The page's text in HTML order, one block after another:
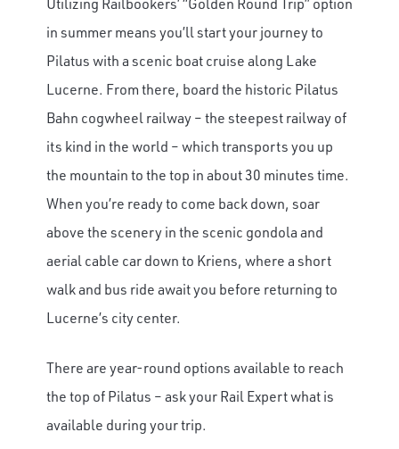
in summer means you’ll start your journey to
Pilatus with a scenic boat cruise along Lake
Lucerne. From there, board the historic Pilatus
Bahn cogwheel railway – the steepest railway of
its kind in the world – which transports you up
the mountain to the top in about 30 minutes time.
When you’re ready to come back down, soar
above the scenery in the scenic gondola and
aerial cable car down to Kriens, where a short
walk and bus ride await you before returning to
Lucerne’s city center.
There are year-round options available to reach
the top of Pilatus – ask your Rail Expert what is
available during your trip.